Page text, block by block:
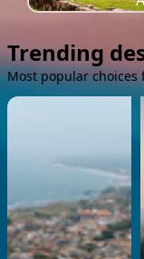
Trending
Most popular choices